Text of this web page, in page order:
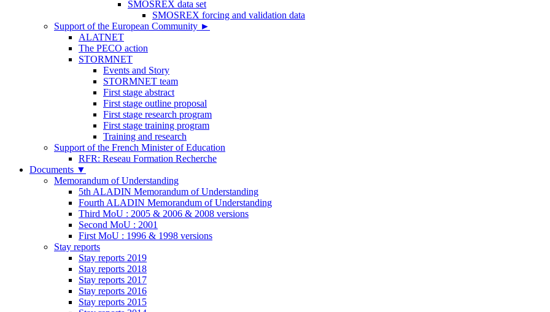
SMOSREX data set
SMOSREX forcing and validation data
Support of the European Community ►
ALATNET
The PECO action
STORMNET
Events and Story
STORMNET team
First stage abstract
First stage outline proposal
First stage research program
First stage training program
Training and research
Support of the French Minister of Education
RFR: Reseau Formation Recherche
Documents ▼
Memorandum of Understanding
5th ALADIN Memorandum of Understanding
Fourth ALADIN Memorandum of Understanding
Third MoU : 2005 & 2006 & 2008 versions
Second MoU : 2001
First MoU : 1996 & 1998 versions
Stay reports
Stay reports 2019
Stay reports 2018
Stay reports 2017
Stay reports 2016
Stay reports 2015